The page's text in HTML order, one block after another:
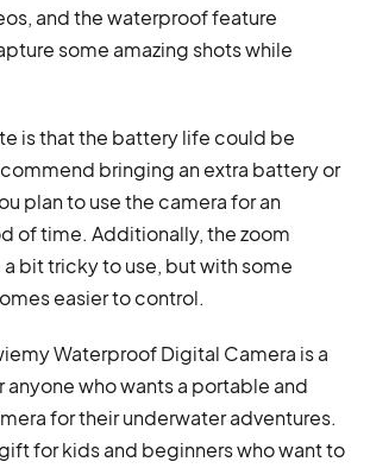
and the waterproof feature
some amazing shots while
is that the battery life could be
bringing an extra battery or
plan to use the camera for an
of time. Additionally, the zoom
bit tricky to use, but with some
easier to control.
Waterproof Digital Camera is a
who wants a portable and
for their underwater adventures.
for kids and beginners who want to